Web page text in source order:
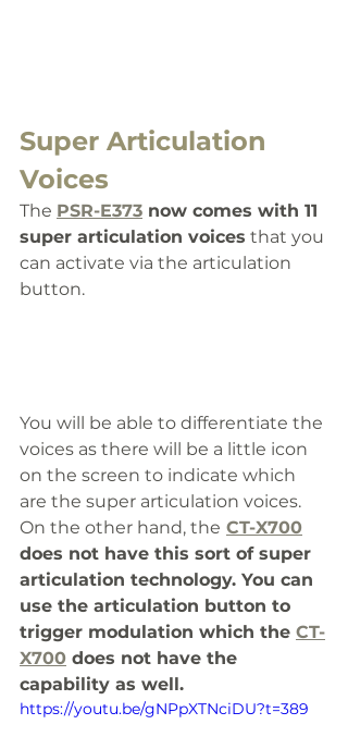
Super Articulation
Voices
The PSR-E373 now comes with 11
super articulation voices that you
can activate via the articulation
button.
You will be able to differentiate the
voices as there will be a little icon
on the screen to indicate which
are the super articulation voices.
On the other hand, the CT-X700
does not have this sort of super
articulation technology. You can
use the articulation button to
trigger modulation which the CT-
X700 does not have the
capability as well.
https://youtu.be/gNPpXTNciDU?t=389